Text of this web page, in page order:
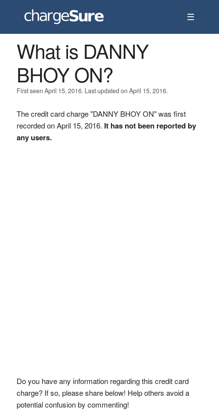
☰
What is DANNY
BHOY ON?
First seen April 15, 2016. Last updated on April 15, 2016.
The credit card charge "DANNY BHOY ON" was first
recorded on April 15, 2016. It has not been reported by
any users.
Do you have any information regarding this credit card
charge? If so, please share below! Help others avoid a
potential confusion by commenting!